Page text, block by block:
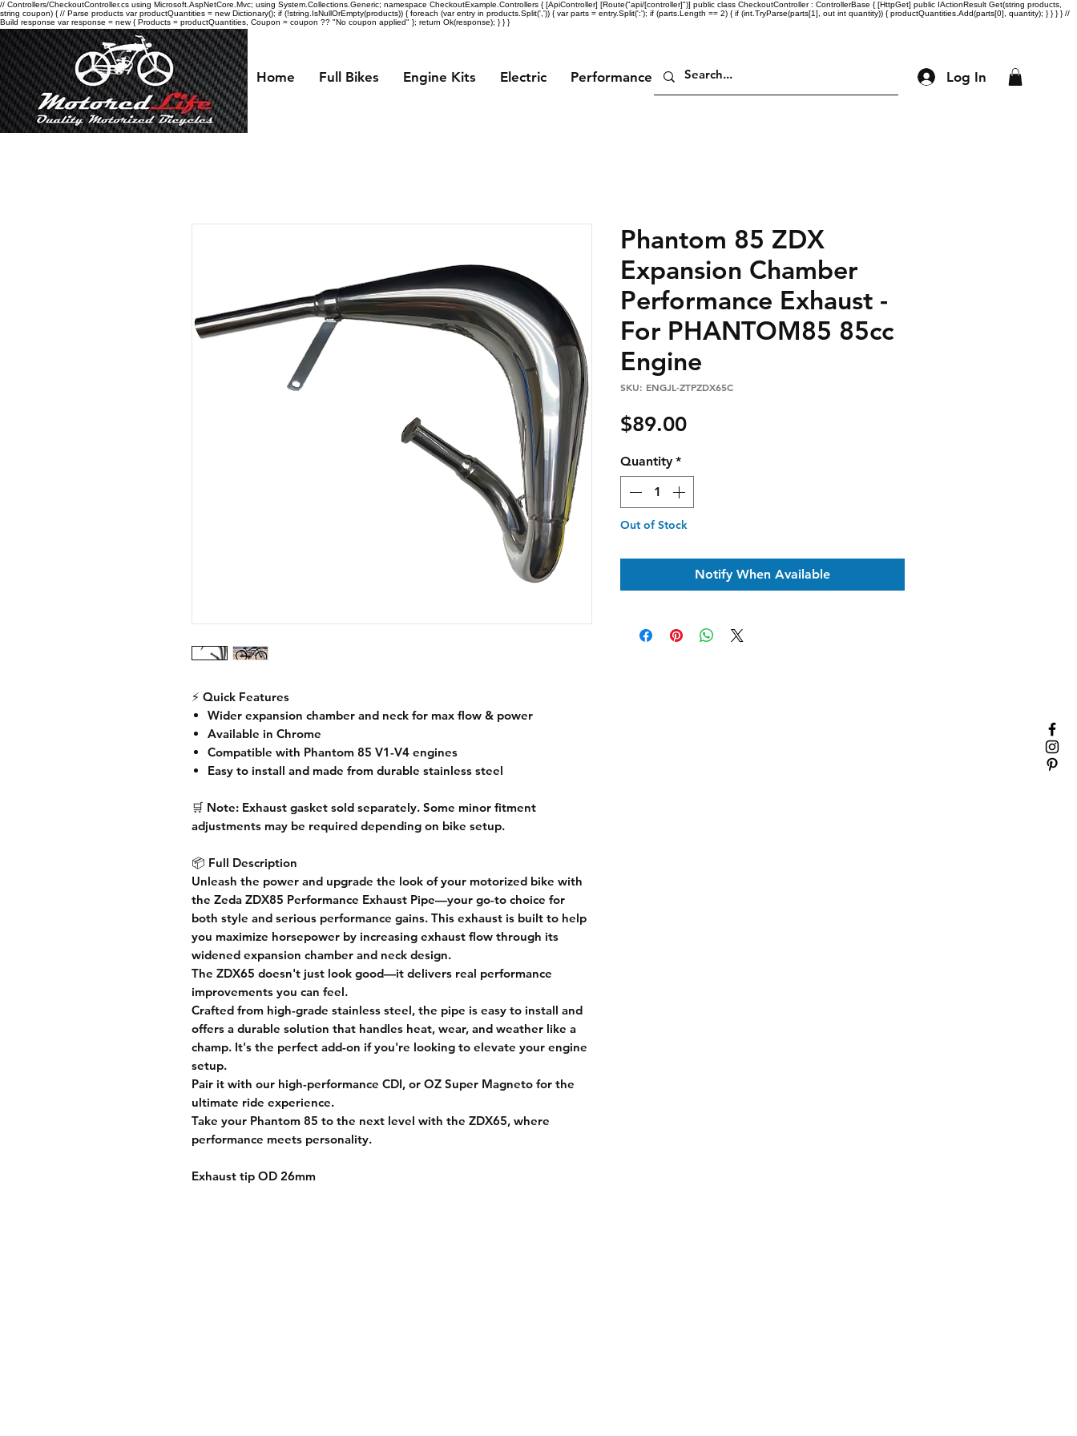
// Controllers/CheckoutController.cs using Microsoft.AspNetCore.Mvc; using System.Collections.Generic; namespace CheckoutExample.Controllers { [ApiController] [Route("api/[controller]")] public class CheckoutController : ControllerBase { [HttpGet] public IActionResult Get(string products,
string coupon) { // Parse products var productQuantities = new Dictionary(); if (!string.IsNullOrEmpty(products)) { foreach (var entry in products.Split(',')) { var parts = entry.Split(':'); if (parts.Length == 2) { if (int.TryParse(parts[1], out int quantity)) { productQuantities.Add(parts[0], quantity); } } } } //
Build response var response = new { Products = productQuantities, Coupon = coupon ?? "No coupon applied" }; return Ok(response); } } }
Home Full Bikes Engine Kits Electric Performance Parts Engine Parts MoreLog In
⚡ Quick Features
Wider expansion chamber and neck for max flow & power
Available in Chrome
Compatible with Phantom 85 V1-V4 engines
Easy to install and made from durable stainless steel
🛒 Note: Exhaust gasket sold separately. Some minor fitment
adjustments may be required depending on bike setup.
📦 Full Description
Unleash the power and upgrade the look of your motorized bike with
the Zeda ZDX85 Performance Exhaust Pipe—your go-to choice for
both style and serious performance gains. This exhaust is built to help
you maximize horsepower by increasing exhaust flow through its
widened expansion chamber and neck design.
The ZDX65 doesn't just look good—it delivers real performance
improvements you can feel.
Crafted from high-grade stainless steel, the pipe is easy to install and
offers a durable solution that handles heat, wear, and weather like a
champ. It's the perfect add-on if you're looking to elevate your engine
setup.
Pair it with our high-performance CDI, or OZ Super Magneto for the
ultimate ride experience.
Take your Phantom 85 to the next level with the ZDX65, where
performance meets personality.
Exhaust tip OD 26mm
Phantom 85 ZDX
Expansion Chamber
Performance Exhaust -
For PHANTOM85 85cc
Engine
SKU: ENGJL-ZTPZDX65C
$89.00Price
Quantity *
Out of Stock
Notify When Available